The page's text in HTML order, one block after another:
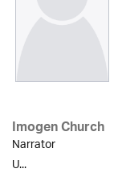
Imogen Church
Narrator
U...